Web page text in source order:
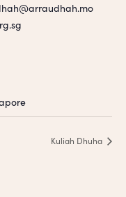
Kuliah Dhuha